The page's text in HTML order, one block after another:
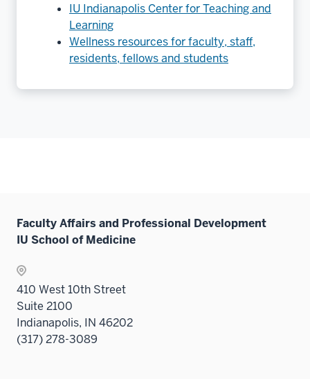
IU Indianapolis Center for Teaching and
Learning
Wellness resources for faculty, staff,
residents, fellows and students
Faculty Affairs and Professional Development
IU School of Medicine
410 West 10th Street
Suite 2100
Indianapolis, IN 46202
(317) 278-3089